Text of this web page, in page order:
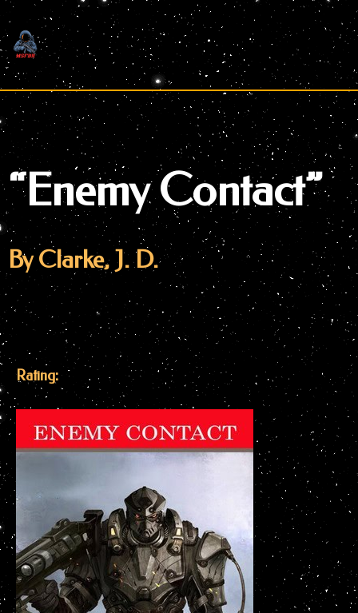
Skip
to
content
“Enemy Contact”
By Clarke, J. D.
Rating: